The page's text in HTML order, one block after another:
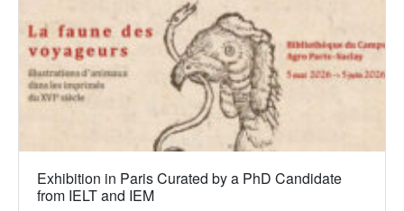
Exhibition in Paris Curated by a PhD Candidate
from IELT and IEM